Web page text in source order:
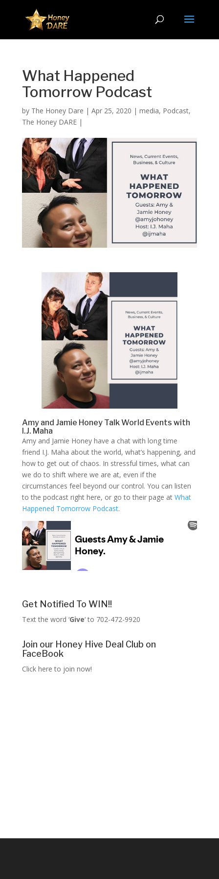
What Happened
Tomorrow Podcast
by The Honey Dare | Apr 25, 2020 | media, Podcast,
The Honey DARE|
Amy and Jamie Honey Talk World Events with
I.J. Maha
Amy and Jamie Honey have a chat with long time
friend I.J. Maha about the world, what’s happening, and
how to get out of chaos. In stressful times, what can
we do to shift where we are at, even if the
circumstances feel beyond our control. You can listen
to the podcast right here, or go to their page at What
Happened Tomorrow Podcast.
Get Notified To WIN!!
Text the word ‘Give‘ to 702-472-9920
Join our Honey Hive Deal Club on
FaceBook
Click here to join now!